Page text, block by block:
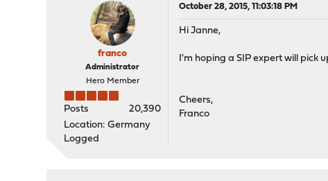
franco
Administrator
Hero Member
Posts
20,390
Location: Germany
Logged
October 28, 2015, 11:03:18 PM
Hi Janne,
I'm hoping a SIP expert will pick
Cheers,
Franco